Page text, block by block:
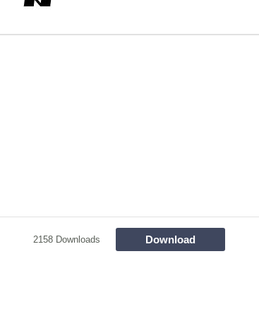
2158 Downloads Download